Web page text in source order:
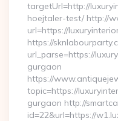
targetUrl=http://
hoejtaler-test/ http://
url=https://
https://
url_parse=https://
gurgaon
https://
topic=https://
gurgaon http://
id=22&url=https://